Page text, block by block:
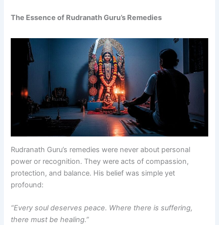
The Essence of Rudranath Guru’s Remedies
Rudranath Guru’s remedies were never about personal
power or recognition. They were acts of compassion,
protection, and balance. His belief was simple yet
profound:
“Every soul deserves peace. Where there is suffering,
there must be healing.”